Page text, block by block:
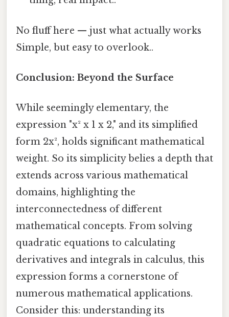
No fluff here — just what actually works
Simple, but easy to overlook..
Conclusion: Beyond the Surface
While seemingly elementary, the
expression "x² x 1 x 2," and its simplified
form 2x², holds significant mathematical
weight. So its simplicity belies a depth that
extends across various mathematical
domains, highlighting the
interconnectedness of different
mathematical concepts. From solving
quadratic equations to calculating
derivatives and integrals in calculus, this
expression forms a cornerstone of
numerous mathematical applications.
Consider this: understanding its